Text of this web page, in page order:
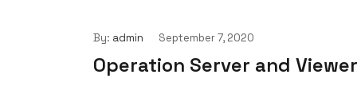
By: admin September 7, 2020
Operation Server and Viewer